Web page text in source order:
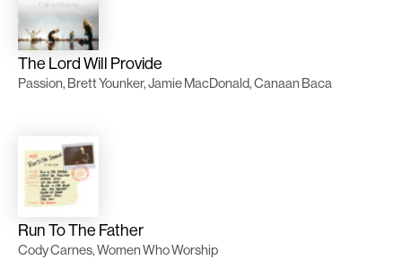
The Lord Will Provide
Passion, Brett Younker, Jamie MacDonald, Canaan Baca
Run To The Father
Cody Carnes, Women Who Worship